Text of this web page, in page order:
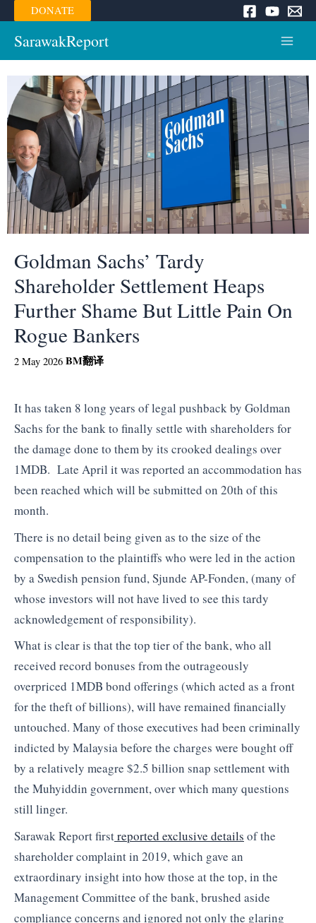
Skip
to
content
DONATE
SarawakReport
Menu
Goldman Sachs’ Tardy
Shareholder Settlement Heaps
Further Shame But Little Pain On
Rogue Bankers
2 May 2026 BM翻译
It has taken 8 long years of legal pushback by Goldman
Sachs for the bank to finally settle with shareholders for
the damage done to them by its crooked dealings over
1MDB. Late April it was reported an accommodation has
been reached which will be submitted on 20th of this
month.
There is no detail being given as to the size of the
compensation to the plaintiffs who were led in the action
by a Swedish pension fund, Sjunde AP-Fonden, (many of
whose investors will not have lived to see this tardy
acknowledgement of responsibility).
What is clear is that the top tier of the bank, who all
received record bonuses from the outrageously
overpriced 1MDB bond offerings (which acted as a front
for the theft of billions), will have remained financially
untouched. Many of those executives had been criminally
indicted by Malaysia before the charges were bought off
by a relatively meagre $2.5 billion snap settlement with
the Muhyiddin government, over which many questions
still linger.
Sarawak Report firstreported exclusive details of the
shareholder complaint in 2019, which gave an
extraordinary insight into how those at the top, in the
Management Committee of the bank, brushed aside
compliance concerns and ignored not only the glaring